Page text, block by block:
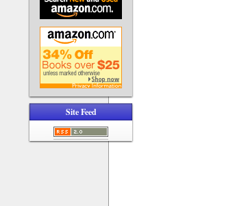
Site Feed